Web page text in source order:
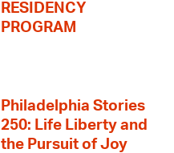
RESIDENCY
PROGRAM
Philadelphia Stories
250: Life Liberty and
the Pursuit of Joy